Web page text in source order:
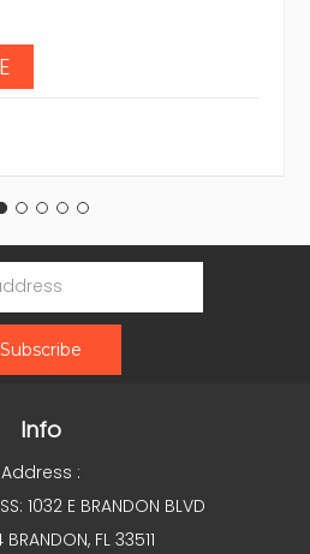
Info
Address :
1032 E BRANDON BLVD
BRANDON, FL 33511